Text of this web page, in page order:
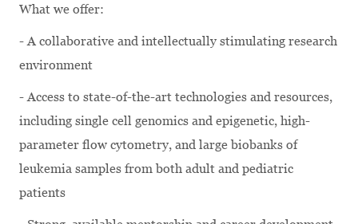
What we offer:
- A collaborative and intellectually stimulating research
environment
- Access to state-of-the-art technologies and resources,
including single cell genomics and epigenetic, high-
parameter flow cytometry, and large biobanks of
leukemia samples from both adult and pediatric
patients